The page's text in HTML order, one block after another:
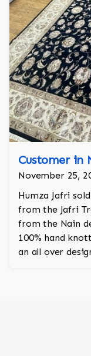
Customer in
November 25,
Humza Jafri
from the Jafri
from the Nain
100% hand
an all over